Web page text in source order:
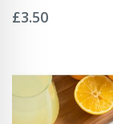
0%
£3.50